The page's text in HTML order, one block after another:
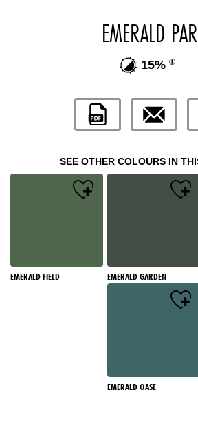
EMERALD
15%
SEE OTHER COLOURS IN
EMERALD FIELD EMERALD GARDEN
EMERALD OASE